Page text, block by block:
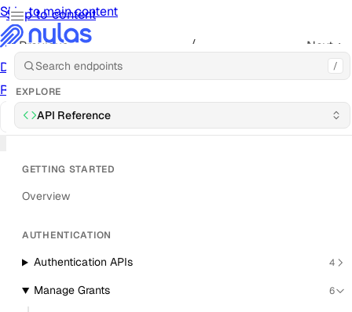
Skip to content
Skip to main content
/
DocumentationDocs
Reference
/
EXPLORE
API Reference
GETTING STARTED
Overview
AUTHENTICATION
Authentication APIs 4
Manage Grants 6
Previous Next
PreviousNext
© 2026 Nylas, Inc.
StatusForumsTrust CenterSend